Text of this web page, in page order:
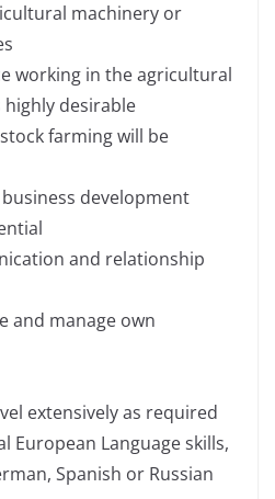
machinery or
working in the agricultural
desirable
farming will be
development
and relationship
and manage own
extensively as required
European Language skills,
Spanish or Russian